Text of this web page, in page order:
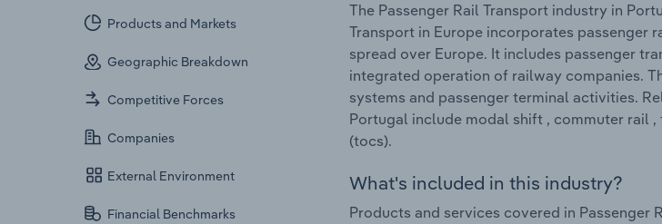
Products and Markets
Geographic Breakdown
Competitive Forces
Companies
External Environment
Financial Benchmarks
The Passenger Rail Transport industry in
Transport in Europe incorporates
spread over Europe. It includes passenger
integrated operation of railway companies.
systems and passenger terminal activities.
Portugal include modal shift , commuter rail
(tocs).
What's included in this industry?
Products and services covered in